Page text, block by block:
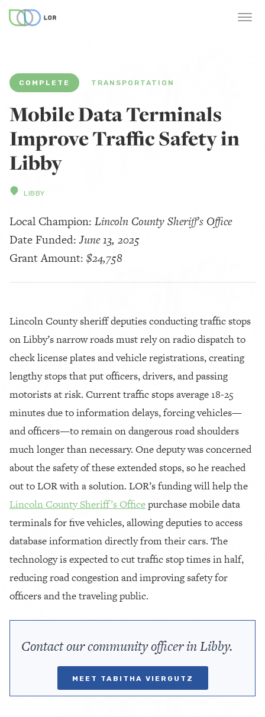
COMPLETE TRANSPORTATION
Mobile Data Terminals
Improve Traffic Safety in
Libby
LIBBY
Local Champion: Lincoln County Sheriff's Office
Date Funded:June 13, 2025
Grant Amount: $24,758
Lincoln County sheriff deputies conducting traffic stops
on Libby’s narrow roads must rely on radio dispatch to
check license plates and vehicle registrations, creating
lengthy stops that put officers, drivers, and passing
motorists at risk. Current traffic stops average 18-25
minutes due to information delays, forcing vehicles—
and officers—to remain on dangerous road shoulders
much longer than necessary. One deputy was concerned
about the safety of these extended stops, so he reached
out to LOR with a solution. LOR’s funding will help the
Lincoln County Sheriff’s Officepurchase mobile data
terminals for five vehicles, allowing deputies to access
database information directly from their cars. The
technology is expected to cut traffic stop times in half,
reducing road congestion and improving safety for
officers and the traveling public.
Contact our community officer in Libby.
MEET TABITHA VIERGUTZ